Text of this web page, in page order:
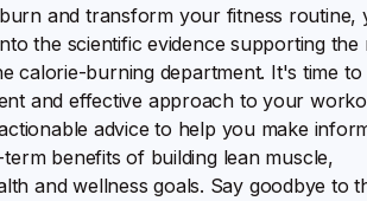
and transform your fitness routine,
the scientific evidence supporting the
calorie-burning department. It's time to
and effective approach to your
advice to help you make
benefits of building lean muscle,
and wellness goals. Say goodbye to